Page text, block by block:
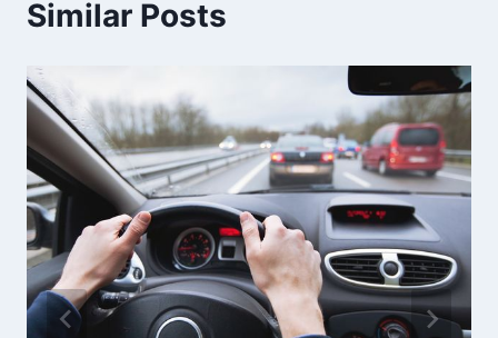
Similar Posts